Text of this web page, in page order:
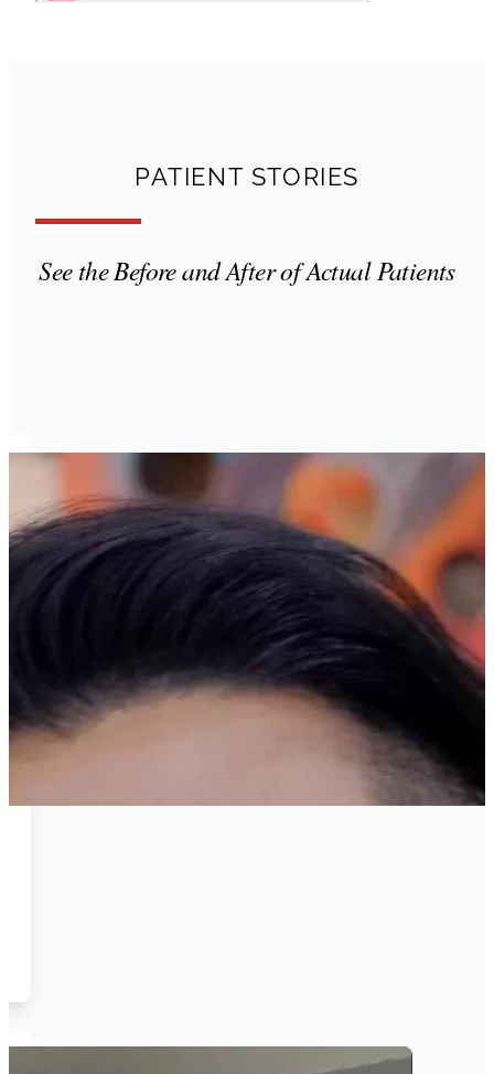
PATIENT STORIES
See the Before and After of Actual Patients